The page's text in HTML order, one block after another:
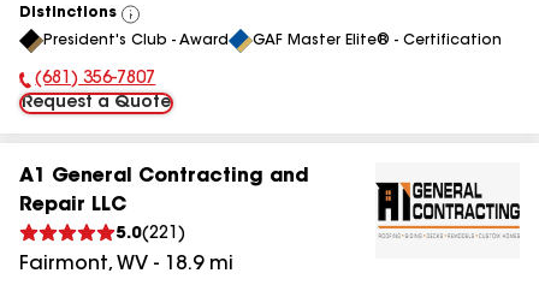
Distinctions
View
All
President's Club - Award GAF Master Elite® - Certification
Phone Number:
(681) 356-7807
Request a Quote
A1 General Contracting and
Repair LLC
5.0(221 )
Fairmont, WV - 18.9mi